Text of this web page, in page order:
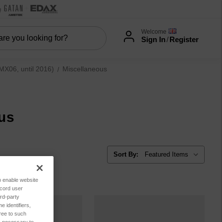
Welcome
Sign In/Register
until 2016) Miscellaneous
Sort By:
enable website
user
party
identifiers,
to such